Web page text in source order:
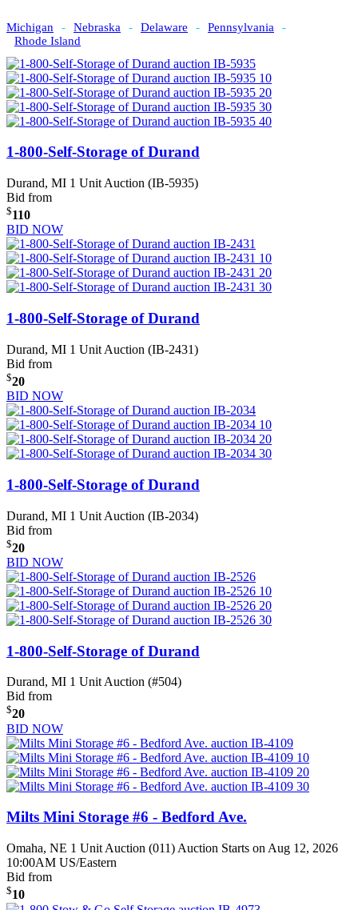
Michigan - Nebraska - Delaware - Pennsylvania
-
Rhode Island
1-800-Self-Storage of Durand
Durand, MI 1 Unit Auction (IB-5935)
Bid from
$110
BID NOW
1-800-Self-Storage of Durand
Durand, MI 1 Unit Auction (IB-2431)
Bid from
$20
BID NOW
1-800-Self-Storage of Durand
Durand, MI 1 Unit Auction (IB-2034)
Bid from
$20
BID NOW
1-800-Self-Storage of Durand
Durand, MI 1 Unit Auction (#504)
Bid from
$20
BID NOW
Milts Mini Storage #6 - Bedford Ave.
Omaha, NE 1 Unit Auction (011) Auction Starts on Aug 12, 2026
10:00AM US/Eastern
Bid from
$10